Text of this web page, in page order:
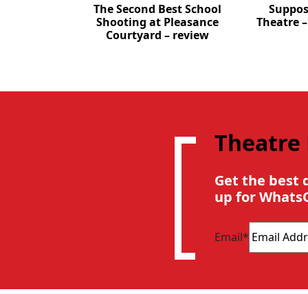
The Second Best School
Shooting at Pleasance
Courtyard – review
Theatre
Theatre
Get the best
up for
Email*